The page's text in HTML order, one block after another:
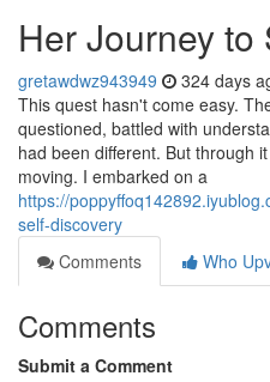
Her Journey
gretawdwz943949 324 days
This quest hasn't come easy.
questioned, battled with
had been different. But through
moving. I embarked on a
https://
self-discovery
Comments
Who
Comments
Submit a Comment